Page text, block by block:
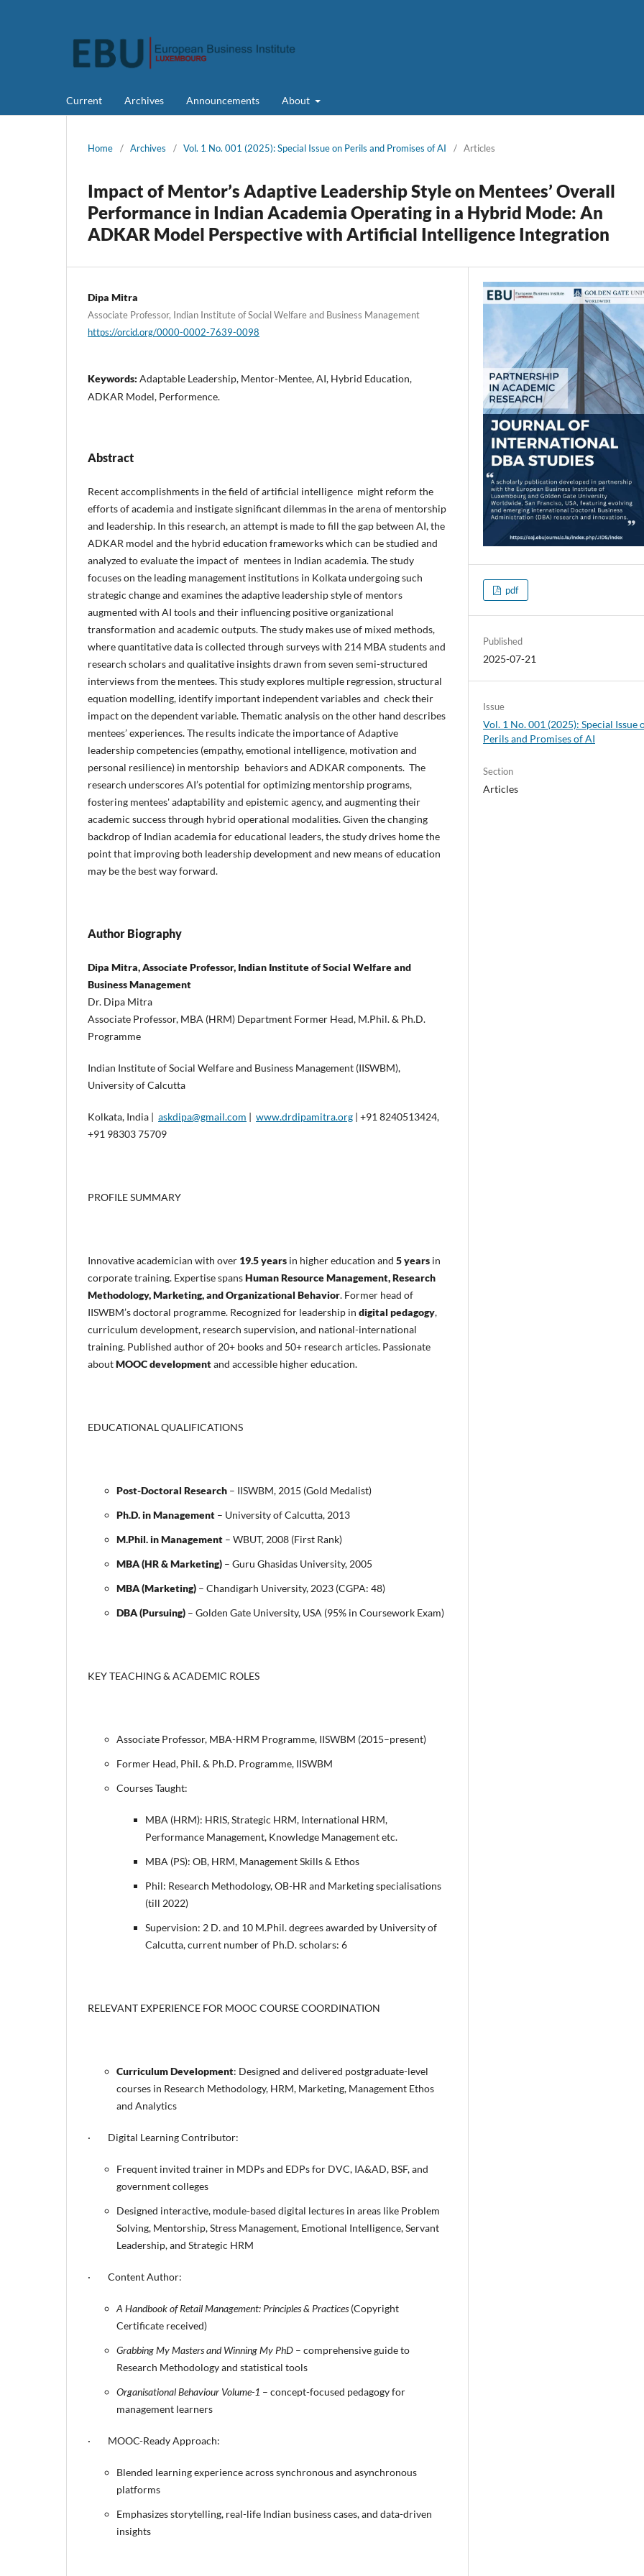
Current Archives Announcements About
Home / Archives / Vol. 1 No. 001 (2025): Special Issue on Perils and Promises of AI / Articles
Impact of Mentor’s Adaptive Leadership Style on Mentees’ Overall
Performance in Indian Academia Operating in a Hybrid Mode: An
ADKAR Model Perspective with Artificial Intelligence Integration
Dipa Mitra
Associate Professor, Indian Institute of Social Welfare and Business Management
https://orcid.org/0000-0002-7639-0098
Keywords: Adaptable Leadership, Mentor-Mentee, AI, Hybrid Education,
ADKAR Model, Performence.
Abstract
Recent accomplishments in the field of artificial intelligence might reform the
efforts of academia and instigate significant dilemmas in the arena of mentorship
and leadership. In this research, an attempt is made to fill the gap between AI, the
ADKAR model and the hybrid education frameworks which can be studied and
analyzed to evaluate the impact of mentees in Indian academia. The study
focuses on the leading management institutions in Kolkata undergoing such
strategic change and examines the adaptive leadership style of mentors
augmented with AI tools and their influencing positive organizational
transformation and academic outputs. The study makes use of mixed methods,
where quantitative data is collected through surveys with 214 MBA students and
research scholars and qualitative insights drawn from seven semi-structured
interviews from the mentees. This study explores multiple regression, structural
equation modelling, identify important independent variables and check their
impact on the dependent variable. Thematic analysis on the other hand describes
mentees’ experiences. The results indicate the importance of Adaptive
leadership competencies (empathy, emotional intelligence, motivation and
personal resilience) in mentorship behaviors and ADKAR components. The
research underscores AI’s potential for optimizing mentorship programs,
fostering mentees' adaptability and epistemic agency, and augmenting their
academic success through hybrid operational modalities. Given the changing
backdrop of Indian academia for educational leaders, the study drives home the
point that improving both leadership development and new means of education
may be the best way forward.
Author Biography
Dipa Mitra, Associate Professor, Indian Institute of Social Welfare and
Business Management
Dr. Dipa Mitra
Associate Professor, MBA (HRM) Department Former Head, M.Phil. & Ph.D.
Programme
Indian Institute of Social Welfare and Business Management (IISWBM),
University of Calcutta
Kolkata, India | askdipa@gmail.com | www.drdipamitra.org | +91 8240513424,
+91 98303 75709
PROFILE SUMMARY
Innovative academician with over 19.5 years in higher education and 5 years in
corporate training. Expertise spansHuman Resource Management, Research
Methodology, Marketing, and Organizational Behavior. Former head of
IISWBM’s doctoral programme. Recognized for leadership in digital pedagogy,
curriculum development, research supervision, and national-international
training. Published author of 20+ books and 50+ research articles. Passionate
aboutMOOC developmentand accessible higher education.
EDUCATIONAL QUALIFICATIONS
Post-Doctoral Research – IISWBM, 2015 (Gold Medalist)
Ph.D. in Management – University of Calcutta, 2013
M.Phil. in Management – WBUT, 2008 (First Rank)
MBA (HR & Marketing) – Guru Ghasidas University, 2005
MBA (Marketing) – Chandigarh University, 2023 (CGPA: 48)
DBA (Pursuing) – Golden Gate University, USA (95% in Coursework Exam)
KEY TEACHING & ACADEMIC ROLES
Associate Professor, MBA-HRM Programme, IISWBM (2015–present)
Former Head, Phil. & Ph.D. Programme, IISWBM
Courses Taught:
MBA (HRM): HRIS, Strategic HRM, International HRM,
Performance Management, Knowledge Management etc.
MBA (PS): OB, HRM, Management Skills & Ethos
Phil: Research Methodology, OB-HR and Marketing specialisations
(till 2022)
Supervision: 2 D. and 10 M.Phil. degrees awarded by University of
Calcutta, current number of Ph.D. scholars: 6
RELEVANT EXPERIENCE FOR MOOC COURSE COORDINATION
Curriculum Development: Designed and delivered postgraduate-level
courses in Research Methodology, HRM, Marketing, Management Ethos
and Analytics
· Digital Learning Contributor:
Frequent invited trainer in MDPs and EDPs for DVC, IA&AD, BSF, and
government colleges
Designed interactive, module-based digital lectures in areas like Problem
Solving, Mentorship, Stress Management, Emotional Intelligence, Servant
Leadership, and Strategic HRM
· Content Author:
A Handbook of Retail Management: Principles & Practices (Copyright
Certificate received)
Grabbing My Masters and Winning My PhD – comprehensive guide to
Research Methodology and statistical tools
Organisational Behaviour Volume-1 – concept-focused pedagogy for
management learners
· MOOC-Ready Approach:
Blended learning experience across synchronous and asynchronous
platforms
Emphasizes storytelling, real-life Indian business cases, and data-driven
insights
pdf
Published
2025-07-21
Issue
Vol. 1 No. 001 (2025): Special Issue
Perils and Promises of AI
Section
Articles